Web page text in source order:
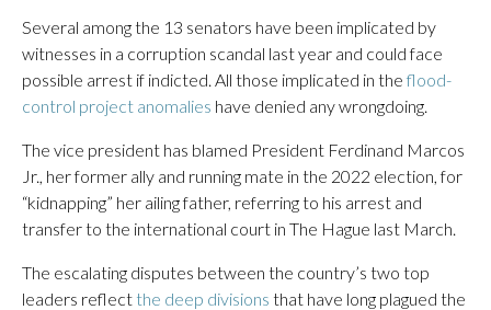
Several among the 13 senators have been implicated by
witnesses in a corruption scandal last year and could face
possible arrest if indicted. All those implicated in the flood-
control project anomalies have denied any wrongdoing.
The vice president has blamed President Ferdinand Marcos
Jr., her former ally and running mate in the 2022 election, for
“kidnapping” her ailing father, referring to his arrest and
transfer to the international court in The Hague last March.
The escalating disputes between the country’s two top
leaders reflect the deep divisions that have long plagued the